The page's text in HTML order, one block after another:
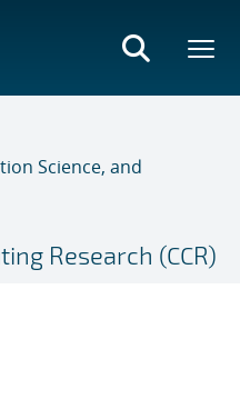
Science, and
Research (CCR)